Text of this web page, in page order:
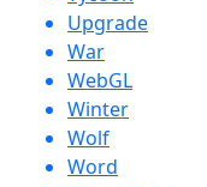
Upgrade
War
WebGL
Winter
Wolf
Word